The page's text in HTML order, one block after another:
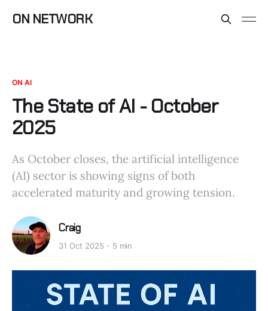
ON NETWORK
ON AI
The State of AI - October
2025
As October closes, the artificial intelligence
(AI) sector is showing signs of both
accelerated maturity and growing tension.
Craig
31 Oct 2025 5 min